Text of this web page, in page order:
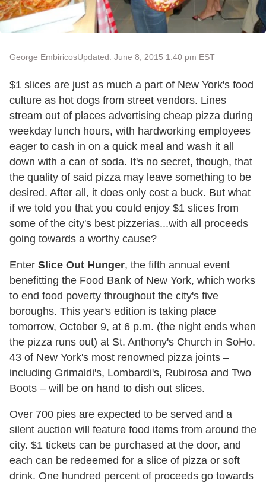
George EmbiricosUpdated: June 8, 2015 1:40 pm EST
$1 slices are just as much a part of New York's food
culture as hot dogs from street vendors. Lines
stream out of places advertising cheap pizza during
weekday lunch hours, with hardworking employees
eager to cash in on a quick meal and wash it all
down with a can of soda. It's no secret, though, that
the quality of said pizza may leave something to be
desired. After all, it does only cost a buck. But what
if we told you that you could enjoy $1 slices from
some of the city's best pizzerias...with all proceeds
going towards a worthy cause?
Enter Slice Out Hunger, the fifth annual event
benefitting the Food Bank of New York, which works
to end food poverty throughout the city's five
boroughs. This year's edition is taking place
tomorrow, October 9, at 6 p.m. (the night ends when
the pizza runs out) at St. Anthony's Church in SoHo.
43 of New York's most renowned pizza joints –
including Grimaldi's, Lombardi's, Rubirosa and Two
Boots – will be on hand to dish out slices.
Over 700 pies are expected to be served and a
silent auction will feature food items from around the
city. $1 tickets can be purchased at the door, and
each can be redeemed for a slice of pizza or soft
drink. One hundred percent of proceeds go towards